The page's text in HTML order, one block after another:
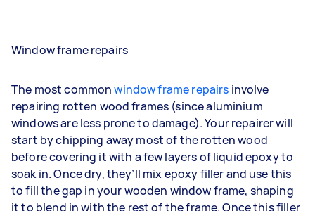
Window frame repairs
The most commonwindow frame repairs involve
repairing rotten wood frames (since aluminium
windows are less prone to damage). Your repairer will
start by chipping away most of the rotten wood
before covering it with a few layers of liquid epoxy to
soak in. Once dry, they’ll mix epoxy filler and use this
to fill the gap in your wooden window frame, shaping
it to blend in with the rest of the frame. Once this filler